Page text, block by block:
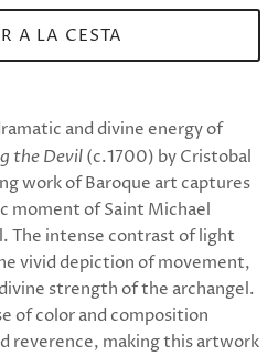
A LA CESTA
and divine energy of
the Devil(c.1700) by Cristobal
work of Baroque art captures
moment of Saint Michael
The intense contrast of light
vivid depiction of movement,
strength of the archangel.
of color and composition
reverence, making this artwork